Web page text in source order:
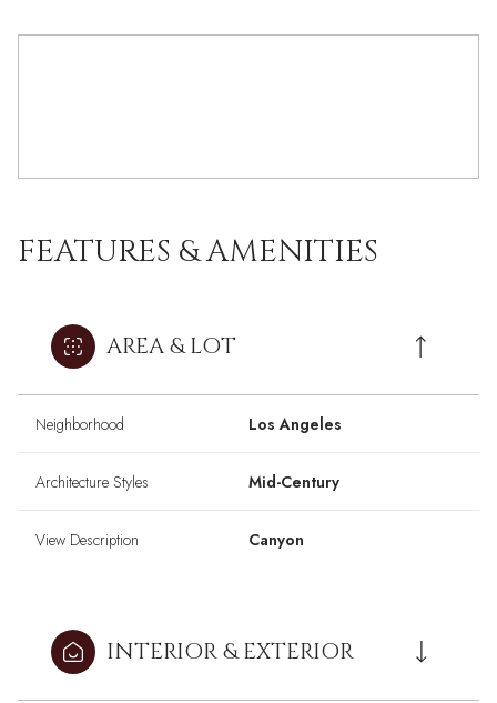
FEATURES & AMENITIES
AREA & LOT
Neighborhood Los Angeles
Architecture Styles Mid-Century
View Description Canyon
INTERIOR & EXTERIOR